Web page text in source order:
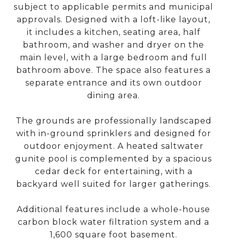
subject to applicable permits and municipal
approvals. Designed with a loft-like layout,
it includes a kitchen, seating area, half
bathroom, and washer and dryer on the
main level, with a large bedroom and full
bathroom above. The space also features a
separate entrance and its own outdoor
dining area.
The grounds are professionally landscaped
with in-ground sprinklers and designed for
outdoor enjoyment. A heated saltwater
gunite pool is complemented by a spacious
cedar deck for entertaining, with a
backyard well suited for larger gatherings.
Additional features include a whole-house
carbon block water filtration system and a
1,600 square foot basement.